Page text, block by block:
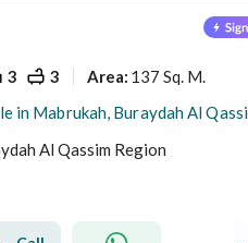
3 3 Area: 137 Sq. M.
Al Qassim Region